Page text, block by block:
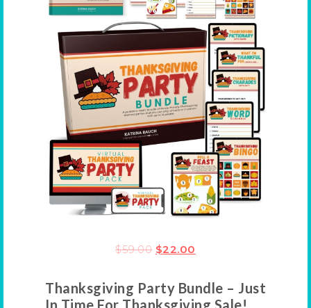
$59.00 $22.00
Thanksgiving Party Bundle – Just
In Time For Thanksgiving Sale!